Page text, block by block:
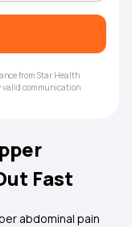
from Star Health
valid communication
Fast
abdominal pain